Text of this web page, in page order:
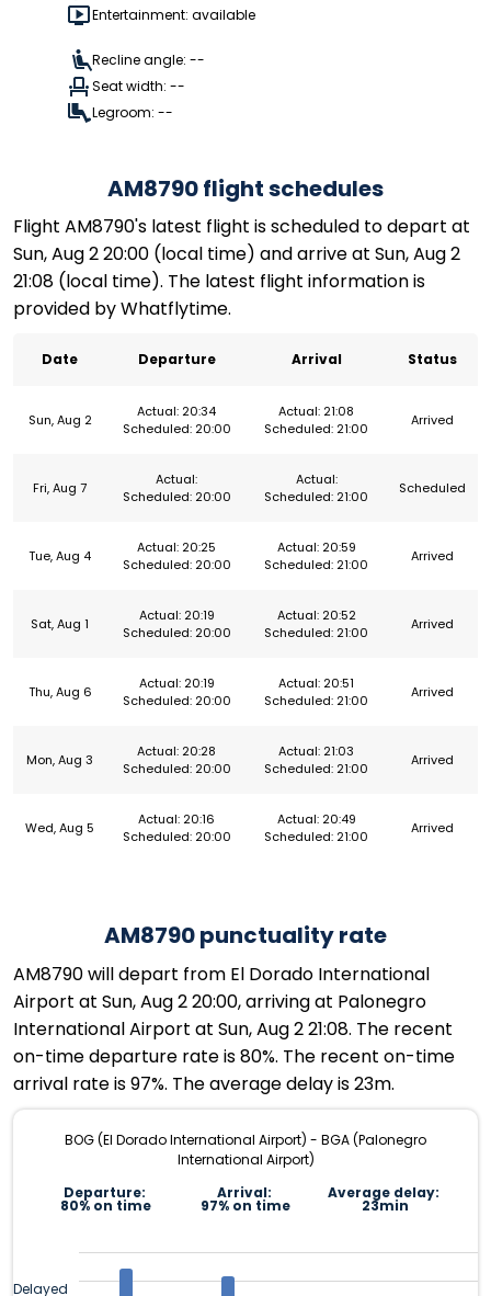
Entertainment: available
Recline angle: --
Seat width: --
Legroom: --
AM8790 flight schedules
Flight AM8790's latest flight is scheduled to depart at
Sun, Aug 2 20:00 (local time) and arrive at Sun, Aug 2
21:08 (local time). The latest flight information is
provided by Whatflytime.
Date Departure Arrival Status
Sun, Aug 2
Actual: 20:34
Scheduled: 20:00
Actual: 21:08
Scheduled: 21:00
Arrived
Fri, Aug 7
Actual:
Scheduled: 20:00
Actual:
Scheduled: 21:00
Scheduled
Tue, Aug 4
Actual: 20:25
Scheduled: 20:00
Actual: 20:59
Scheduled: 21:00
Arrived
Sat, Aug 1
Actual: 20:19
Scheduled: 20:00
Actual: 20:52
Scheduled: 21:00
Arrived
Thu, Aug 6
Actual: 20:19
Scheduled: 20:00
Actual: 20:51
Scheduled: 21:00
Arrived
Mon, Aug 3
Actual: 20:28
Scheduled: 20:00
Actual: 21:03
Scheduled: 21:00
Arrived
Wed, Aug 5
Actual: 20:16
Scheduled: 20:00
Actual: 20:49
Scheduled: 21:00
Arrived
AM8790 punctuality rate
AM8790 will depart from El Dorado International
Airport at Sun, Aug 2 20:00, arriving at Palonegro
International Airport at Sun, Aug 2 21:08. The recent
on-time departure rate is 80%. The recent on-time
arrival rate is 97%. The average delay is 23m.
BOG (El Dorado International Airport) - BGA (Palonegro
International Airport)
Departure:
80% on time
Arrival:
97% on time
Average delay:
23min
Delayed